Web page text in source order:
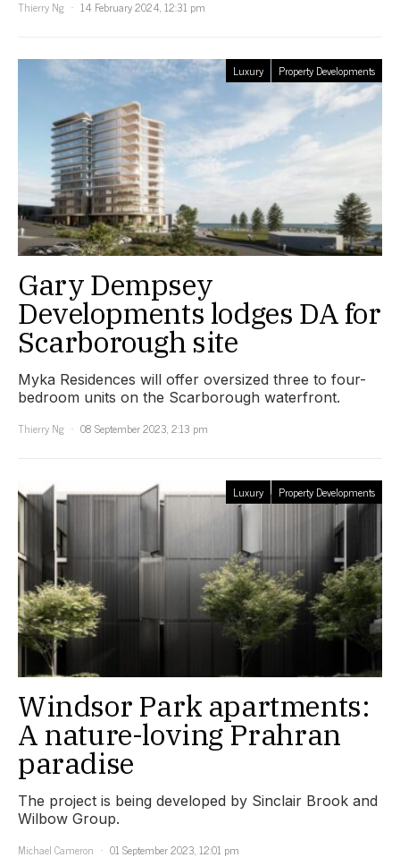
Thierry Ng
14 February 2024, 12:31 pm
Luxury Property Developments
Gary Dempsey
Developments lodges DA for
Scarborough site
Myka Residences will offer oversized three to four-
bedroom units on the Scarborough waterfront.
Thierry Ng
08 September 2023, 2:13 pm
Luxury Property Developments
Windsor Park apartments:
A nature-loving Prahran
paradise
The project is being developed by Sinclair Brook and
Wilbow Group.
Michael Cameron
01 September 2023, 12:01 pm